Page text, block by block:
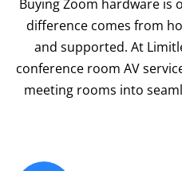
Buying Zoom hardware is
difference comes from
and supported. At
conference room AV
meeting rooms into